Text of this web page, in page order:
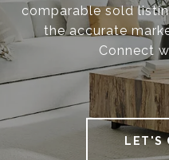
comparable sold
the accurate
Connect
LET'S